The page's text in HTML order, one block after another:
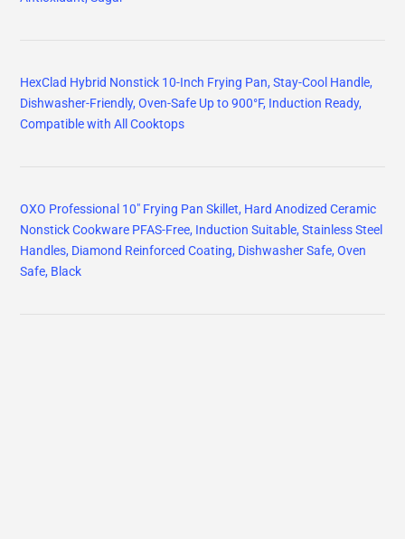
HexClad Hybrid Nonstick 10-Inch Frying Pan, Stay-Cool Handle,
Dishwasher-Friendly, Oven-Safe Up to 900°F, Induction Ready,
Compatible with All Cooktops
OXO Professional 10" Frying Pan Skillet, Hard Anodized Ceramic
Nonstick Cookware PFAS-Free, Induction Suitable, Stainless Steel
Handles, Diamond Reinforced Coating, Dishwasher Safe, Oven
Safe, Black